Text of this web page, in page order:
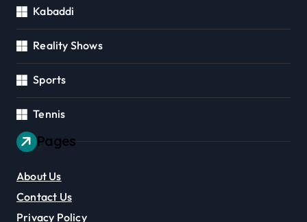
Kabaddi
Reality Shows
Sports
Tennis
Pages
About Us
Contact Us
Privacy Policy